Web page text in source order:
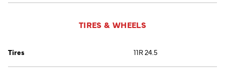
TIRES & WHEELS
Tires 11R 24.5